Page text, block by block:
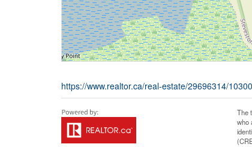
https://www.realtor.ca/real-estate/29696314/
The
who